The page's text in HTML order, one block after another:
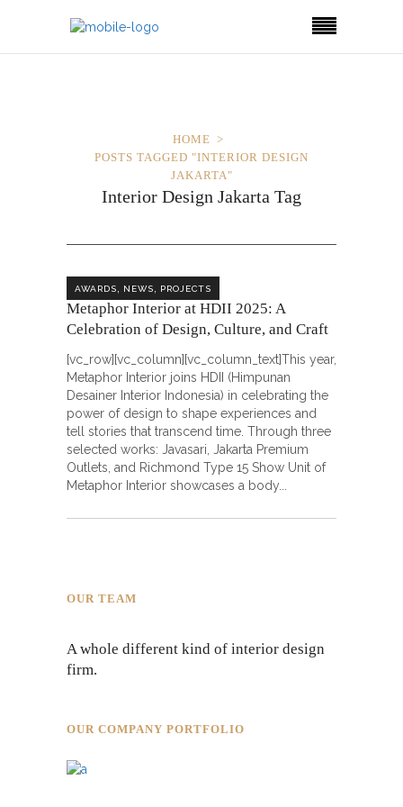
HOME
POSTS TAGGED "INTERIOR DESIGN
JAKARTA"
Interior Design Jakarta Tag
AWARDS NEWS PROJECTS
Metaphor Interior at HDII 2025: A
Celebration of Design, Culture, and Craft
[vc_row][vc_column][vc_column_text]This year,
Metaphor Interior joins HDII (Himpunan
Desainer Interior Indonesia) in celebrating the
power of design to shape experiences and
tell stories that transcend time. Through three
selected works: Javasari, Jakarta Premium
Outlets, and Richmond Type 15 Show Unit of
Metaphor Interior showcases a body
OUR TEAM
A whole different kind of interior design
firm.
OUR COMPANY PORTFOLIO